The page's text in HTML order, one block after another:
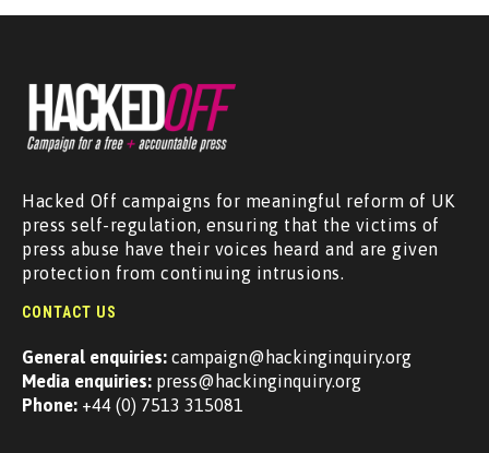
Hacked Off campaigns for meaningful reform of UK
press self-regulation, ensuring that the victims of
press abuse have their voices heard and are given
protection from continuing intrusions.
CONTACT US
General enquiries: campaign@hackinginquiry.org
Media enquiries: press@hackinginquiry.org
Phone: +44 (0) 7513 315081